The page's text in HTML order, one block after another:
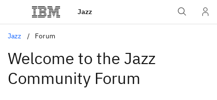
Jazz
Jazz Forum
Welcome to the Jazz
Community Forum